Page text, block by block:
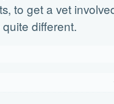
to get a vet
different.